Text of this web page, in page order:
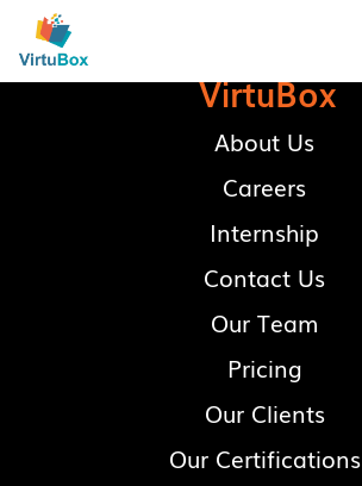
VirtuBox
About Us
Careers
Internship
Contact Us
Our Team
Pricing
Our Clients
Our Certifications